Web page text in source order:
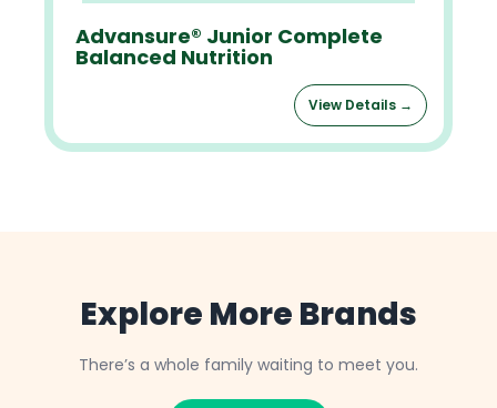
Advansure® Junior Complete
Balanced Nutrition
View Details →
Explore More Brands
There’s a whole family waiting to meet you.